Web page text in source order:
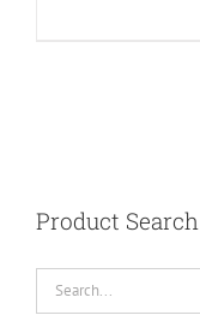
Product Search